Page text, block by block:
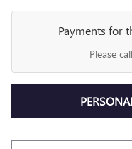
Payments for
Please